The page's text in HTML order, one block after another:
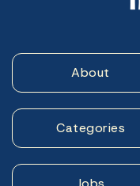
About
Categories